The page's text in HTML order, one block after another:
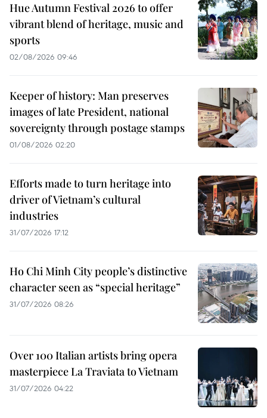
Hue Autumn Festival 2026 to offer
vibrant blend of heritage, music and
sports
02/08/2026 09:46
Keeper of history: Man preserves
images of late President, national
sovereignty through postage stamps
01/08/2026 02:20
Efforts made to turn heritage into
driver of Vietnam’s cultural
industries
31/07/2026 17:12
Ho Chi Minh City people’s distinctive
character seen as “special heritage”
31/07/2026 08:26
Over 100 Italian artists bring opera
masterpiece La Traviata to Vietnam
31/07/2026 04:22